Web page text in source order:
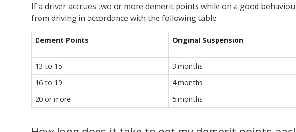
If a driver accrues two or more demerit points while on a good
from driving in accordance with the following table:
Demerit Points Original Suspension
13 to 15
3 months
16 to 19
4 months
20 or more
5 months